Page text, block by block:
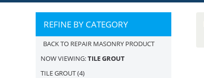
REFINE BY CATEGORY
BACK TO REPAIR MASONRY PRODUCT
NOW VIEWING:TILE GROUT
TILE GROUT(4)